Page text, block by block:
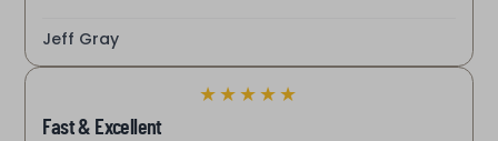
Jeff Gray
★★★★★
Fast & Excellent